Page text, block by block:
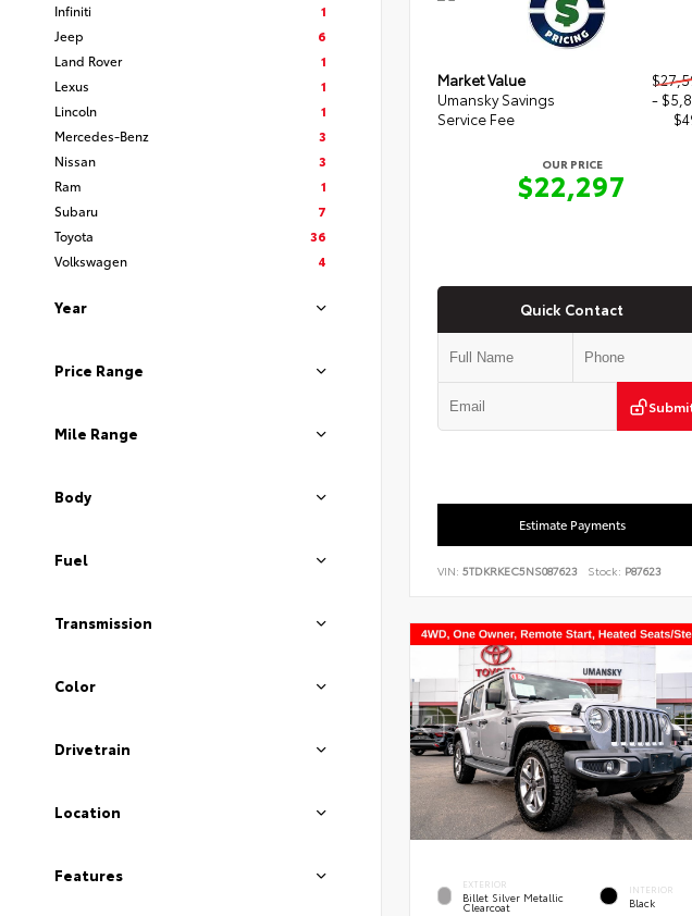
Infiniti
1
Jeep
6
Land Rover
1
Lexus
1
Lincoln
1
Mercedes-Benz
3
Nissan
3
Ram
1
Subaru
7
Toyota
36
Volkswagen
4
Year
Price Range
Mile Range
Body
Fuel
Transmission
Color
Drivetrain
Location
Features
Market Value
Umansky Savings
-
Service Fee
OUR PRICE
$22,297
Quick Contact
Estimate Payments
VIN: 5TDKRKEC5NS087623 Stock: P87623
EXTERIOR
Billet Silver Metallic
Clearcoat
INTERIOR
Black